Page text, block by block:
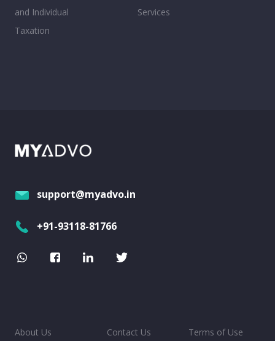
and Individual
Taxation
Services
support@myadvo.in
+91-93118-81766
About Us Contact Us Terms of Use